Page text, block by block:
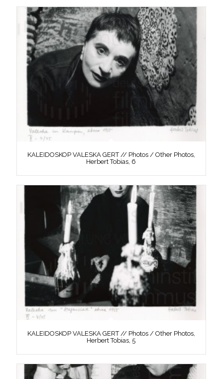
KALEIDOSKOP VALESKA GERT // Photos / Other Photos,
Herbert Tobias, 6
KALEIDOSKOP VALESKA GERT // Photos / Other Photos,
Herbert Tobias, 5